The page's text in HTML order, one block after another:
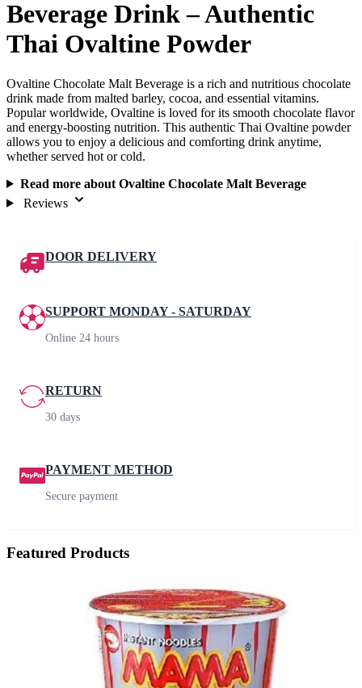
Beverage Drink – Authentic
Thai Ovaltine Powder
Ovaltine Chocolate Malt Beverage is a rich and nutritious chocolate
drink made from malted barley, cocoa, and essential vitamins.
Popular worldwide, Ovaltine is loved for its smooth chocolate flavor
and energy-boosting nutrition. This authentic Thai Ovaltine powder
allows you to enjoy a delicious and comforting drink anytime,
whether served hot or cold.
Read more about Ovaltine Chocolate Malt Beverage
Reviews
DOOR DELIVERY
SUPPORT MONDAY - SATURDAY
Online 24 hours
RETURN
30 days
PAYMENT METHOD
Secure payment
Featured Products